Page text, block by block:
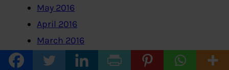
May 2016
April 2016
March 2016
February 2016